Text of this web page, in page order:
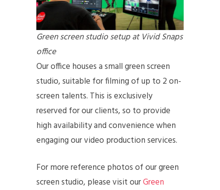
Green screen studio setup at Vivid Snaps
office
Our office houses a small green screen
studio, suitable for filming of up to 2 on-
screen talents. This is exclusively
reserved for our clients, so to provide
high availability and convenience when
engaging our video production services.
For more reference photos of our green
screen studio, please visit ourGreen